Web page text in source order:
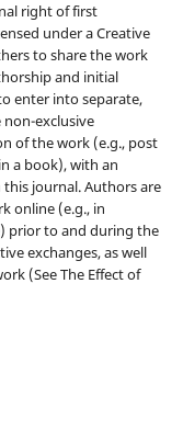
right of first
under a Creative
to share the work
and initial
enter into separate,
exclusive
of the work (e.g., post
a book), with an
journal. Authors are
online (e.g., in
prior to and during the
exchanges, as well
(See The Effect of